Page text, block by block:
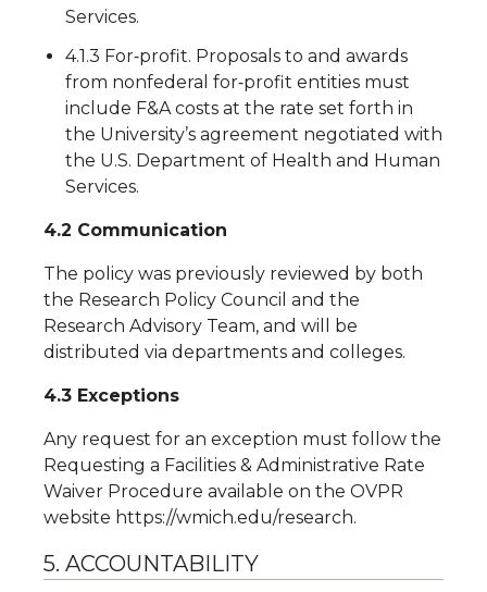
Services.
4.1.3 For‐profit. Proposals to and awards
from nonfederal for‐profit entities must
include F&A costs at the rate set forth in
the University’s agreement negotiated with
the U.S. Department of Health and Human
Services.
4.2 Communication
The policy was previously reviewed by both
the Research Policy Council and the
Research Advisory Team, and will be
distributed via departments and colleges.
4.3 Exceptions
Any request for an exception must follow the
Requesting a Facilities & Administrative Rate
Waiver Procedure available on the OVPR
website https://wmich.edu/research.
5. ACCOUNTABILITY